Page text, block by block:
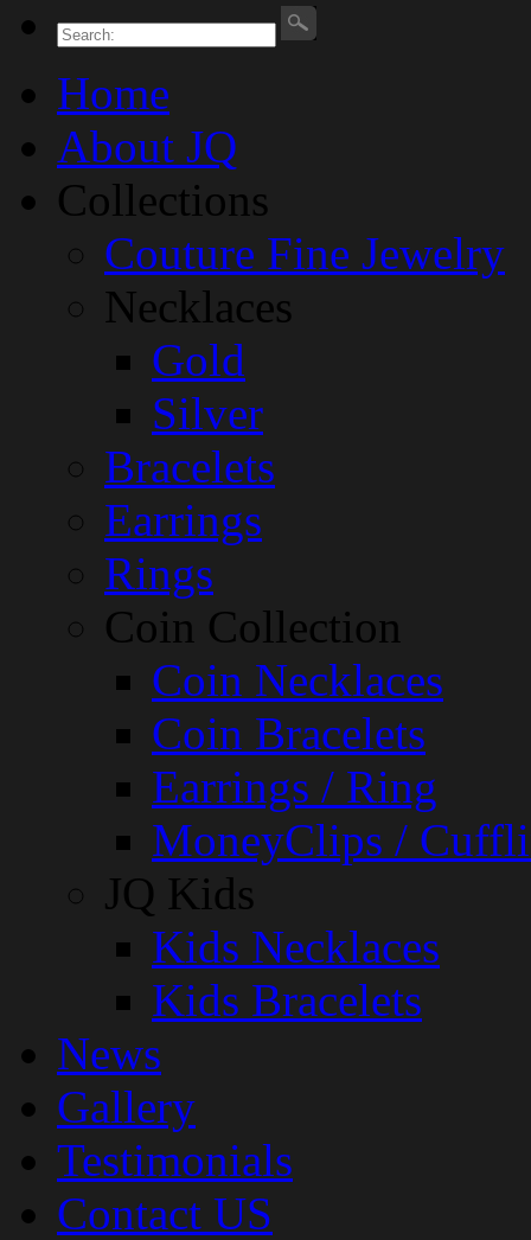
Home
About JQ
Collections
Couture Fine Jewelry
Necklaces
Gold
Silver
Bracelets
Earrings
Rings
Coin Collection
Coin Necklaces
Coin Bracelets
Earrings / Ring
MoneyClips /
JQ Kids
Kids Necklaces
Kids Bracelets
News
Gallery
Testimonials
Contact US